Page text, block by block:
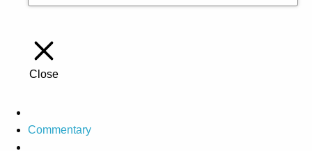
Close
Commentary